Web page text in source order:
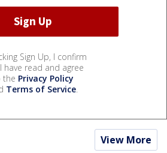
Sign Up, I confirm
have read and agree
the Privacy Policy
Terms of Service.
View More